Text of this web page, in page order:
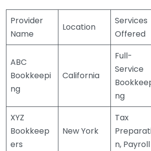
Provider
Name
Location
Services
Offered
ABC
Bookkeepi
ng
California
Full-
Service
ng
XYZ
Bookkeep
ers
New York
Tax
n, Payroll